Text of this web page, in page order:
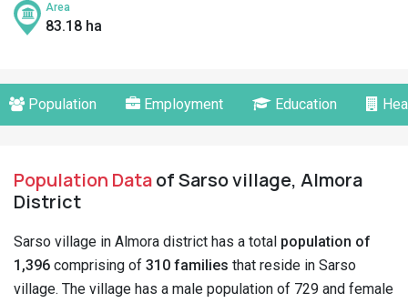
Area
83.18 ha
Population Employment Education
Population Dataof Sarso village, Almora
District
Sarso village in Almora district has a total population of
1,396 comprising of 310 families that reside in Sarso
village. The village has a male population of 729 and female